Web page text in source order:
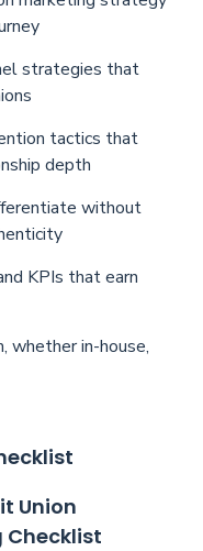
strategies that
tactics that
depth
without
KPIs that earn
whether in-house,
Union
Checklist